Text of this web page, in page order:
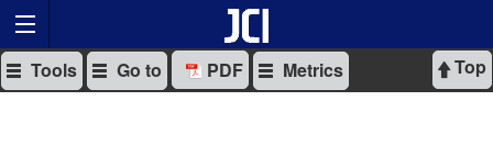
Top
Tools Go to PDF Metrics